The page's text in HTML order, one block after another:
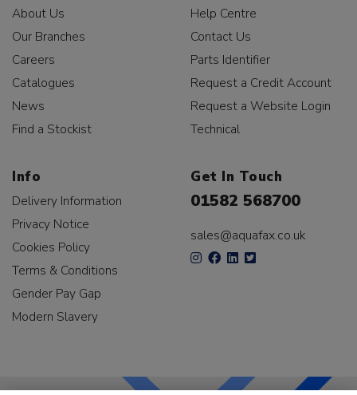
About Us
Our Branches
Careers
Catalogues
News
Find a Stockist
Help Centre
Contact Us
Parts Identifier
Request a Credit Account
Request a Website Login
Technical
Info
Delivery Information
Privacy Notice
Cookies Policy
Terms & Conditions
Gender Pay Gap
Modern Slavery
Get In Touch
01582 568700
sales@aquafax.co.uk